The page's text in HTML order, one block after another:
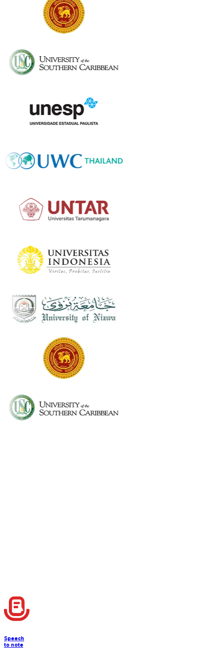
Do I need internet access to record notes?
Speech
to note